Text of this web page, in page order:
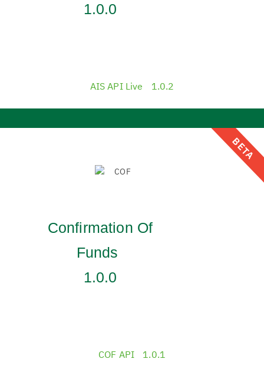
1.0.0
AIS API Live 1.0.2
Confirmation Of
Funds
1.0.0
COF API 1.0.1
BETA